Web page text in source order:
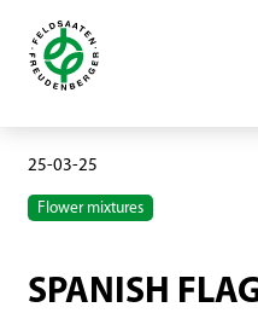
25-03-25
Flower mixtures
SPANISH